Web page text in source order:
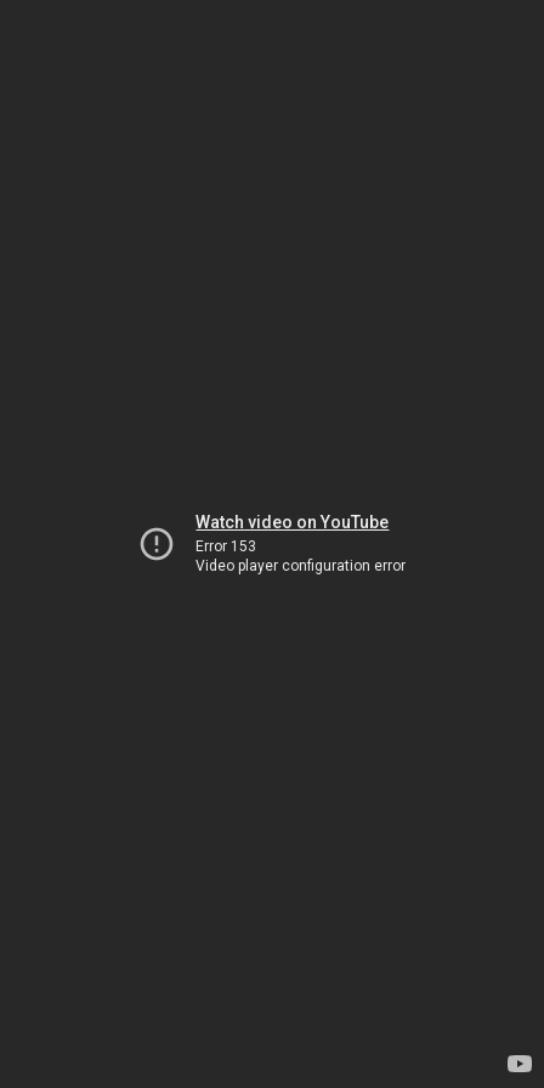
Watch video on YouTube
Error 153
Video player configuration error